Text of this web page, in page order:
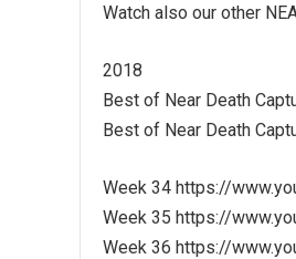
Watch also our other
2018
Best of Near Death
Best of Near Death
Week 34 https://
Week 35 https://
Week 36 https://